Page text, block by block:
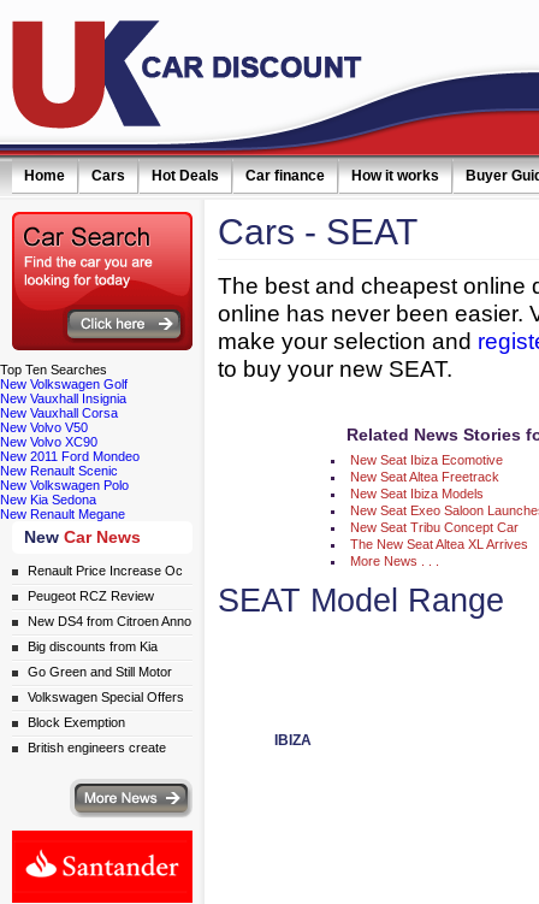
Home Cars Hot Deals Car finance How it works Buyer
Top Ten Searches
New Volkswagen Golf
New Vauxhall Insignia
New Vauxhall Corsa
New Volvo V50
New Volvo XC90
New 2011 Ford Mondeo
New Renault Scenic
New Volkswagen Polo
New Kia Sedona
New Renault Megane
New Car News
Renault Price Increase Oc
Peugeot RCZ Review
New DS4 from Citroen Anno
Big discounts from Kia
Go Green and Still Motor
Volkswagen Special Offers
Block Exemption
British engineers create
Cars - SEAT
The best and cheapest online
online has never been easier.
make your selection and
to buy your new SEAT.
Related News Stories
New Seat Ibiza Ecomotive
New Seat Altea Freetrack
New Seat Ibiza Models
New Seat Exeo Saloon
New Seat Tribu Concept Car
The New Seat Altea XL Arrives
More News . . .
SEAT Model Range
IBIZA
simply click here